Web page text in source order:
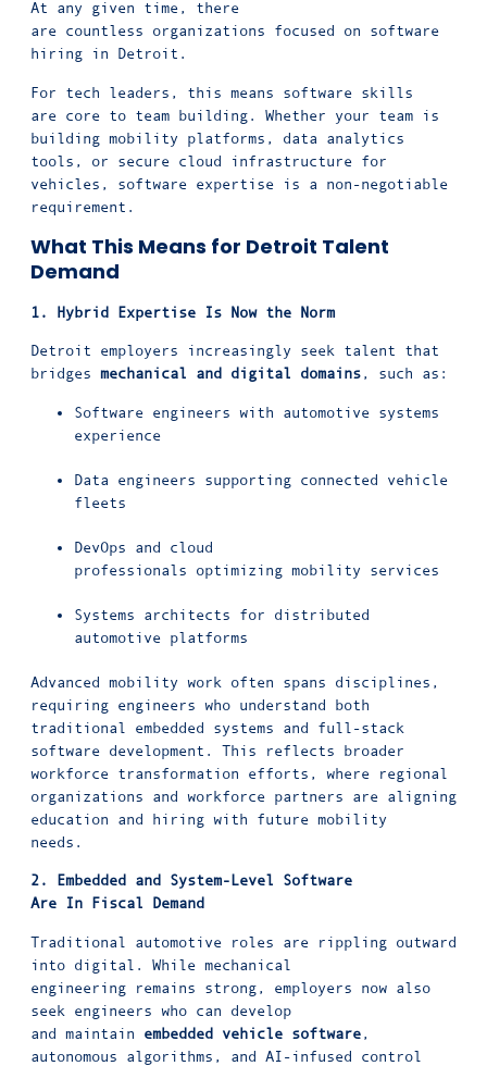
At any given time, there
are countless organizations focused on software
hiring in Detroit.
For tech leaders, this means software skills
are core to team building. Whether your team is
building mobility platforms, data analytics
tools, or secure cloud infrastructure for
vehicles, software expertise is a non-negotiable
requirement.
What This Means for Detroit Talent
Demand
1. Hybrid Expertise Is Now the Norm
Detroit employers increasingly seek talent that
bridges mechanical and digital domains, such as:
Software engineers with automotive systems
experience
Data engineers supporting connected vehicle
fleets
DevOps and cloud
professionals optimizing mobility services
Systems architects for distributed
automotive platforms
Advanced mobility work often spans disciplines,
requiring engineers who understand both
traditional embedded systems and full-stack
software development. This reflects broader
workforce transformation efforts, where regional
organizations and workforce partners are aligning
education and hiring with future mobility
needs.
2. Embedded and System-Level Software
Are In Fiscal Demand
Traditional automotive roles are rippling outward
into digital. While mechanical
engineering remains strong, employers now also
seek engineers who can develop
and maintain embedded vehicle software,
autonomous algorithms, and AI-infused control